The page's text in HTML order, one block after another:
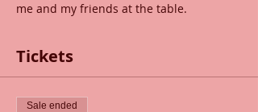
me and my friends at the table.
Tickets
Sale ended